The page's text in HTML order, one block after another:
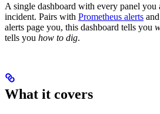
A single dashboard with every panel
incident. Pairs with Prometheus alerts and
alerts page you, this dashboard tells you
tells you how to dig.
What it covers